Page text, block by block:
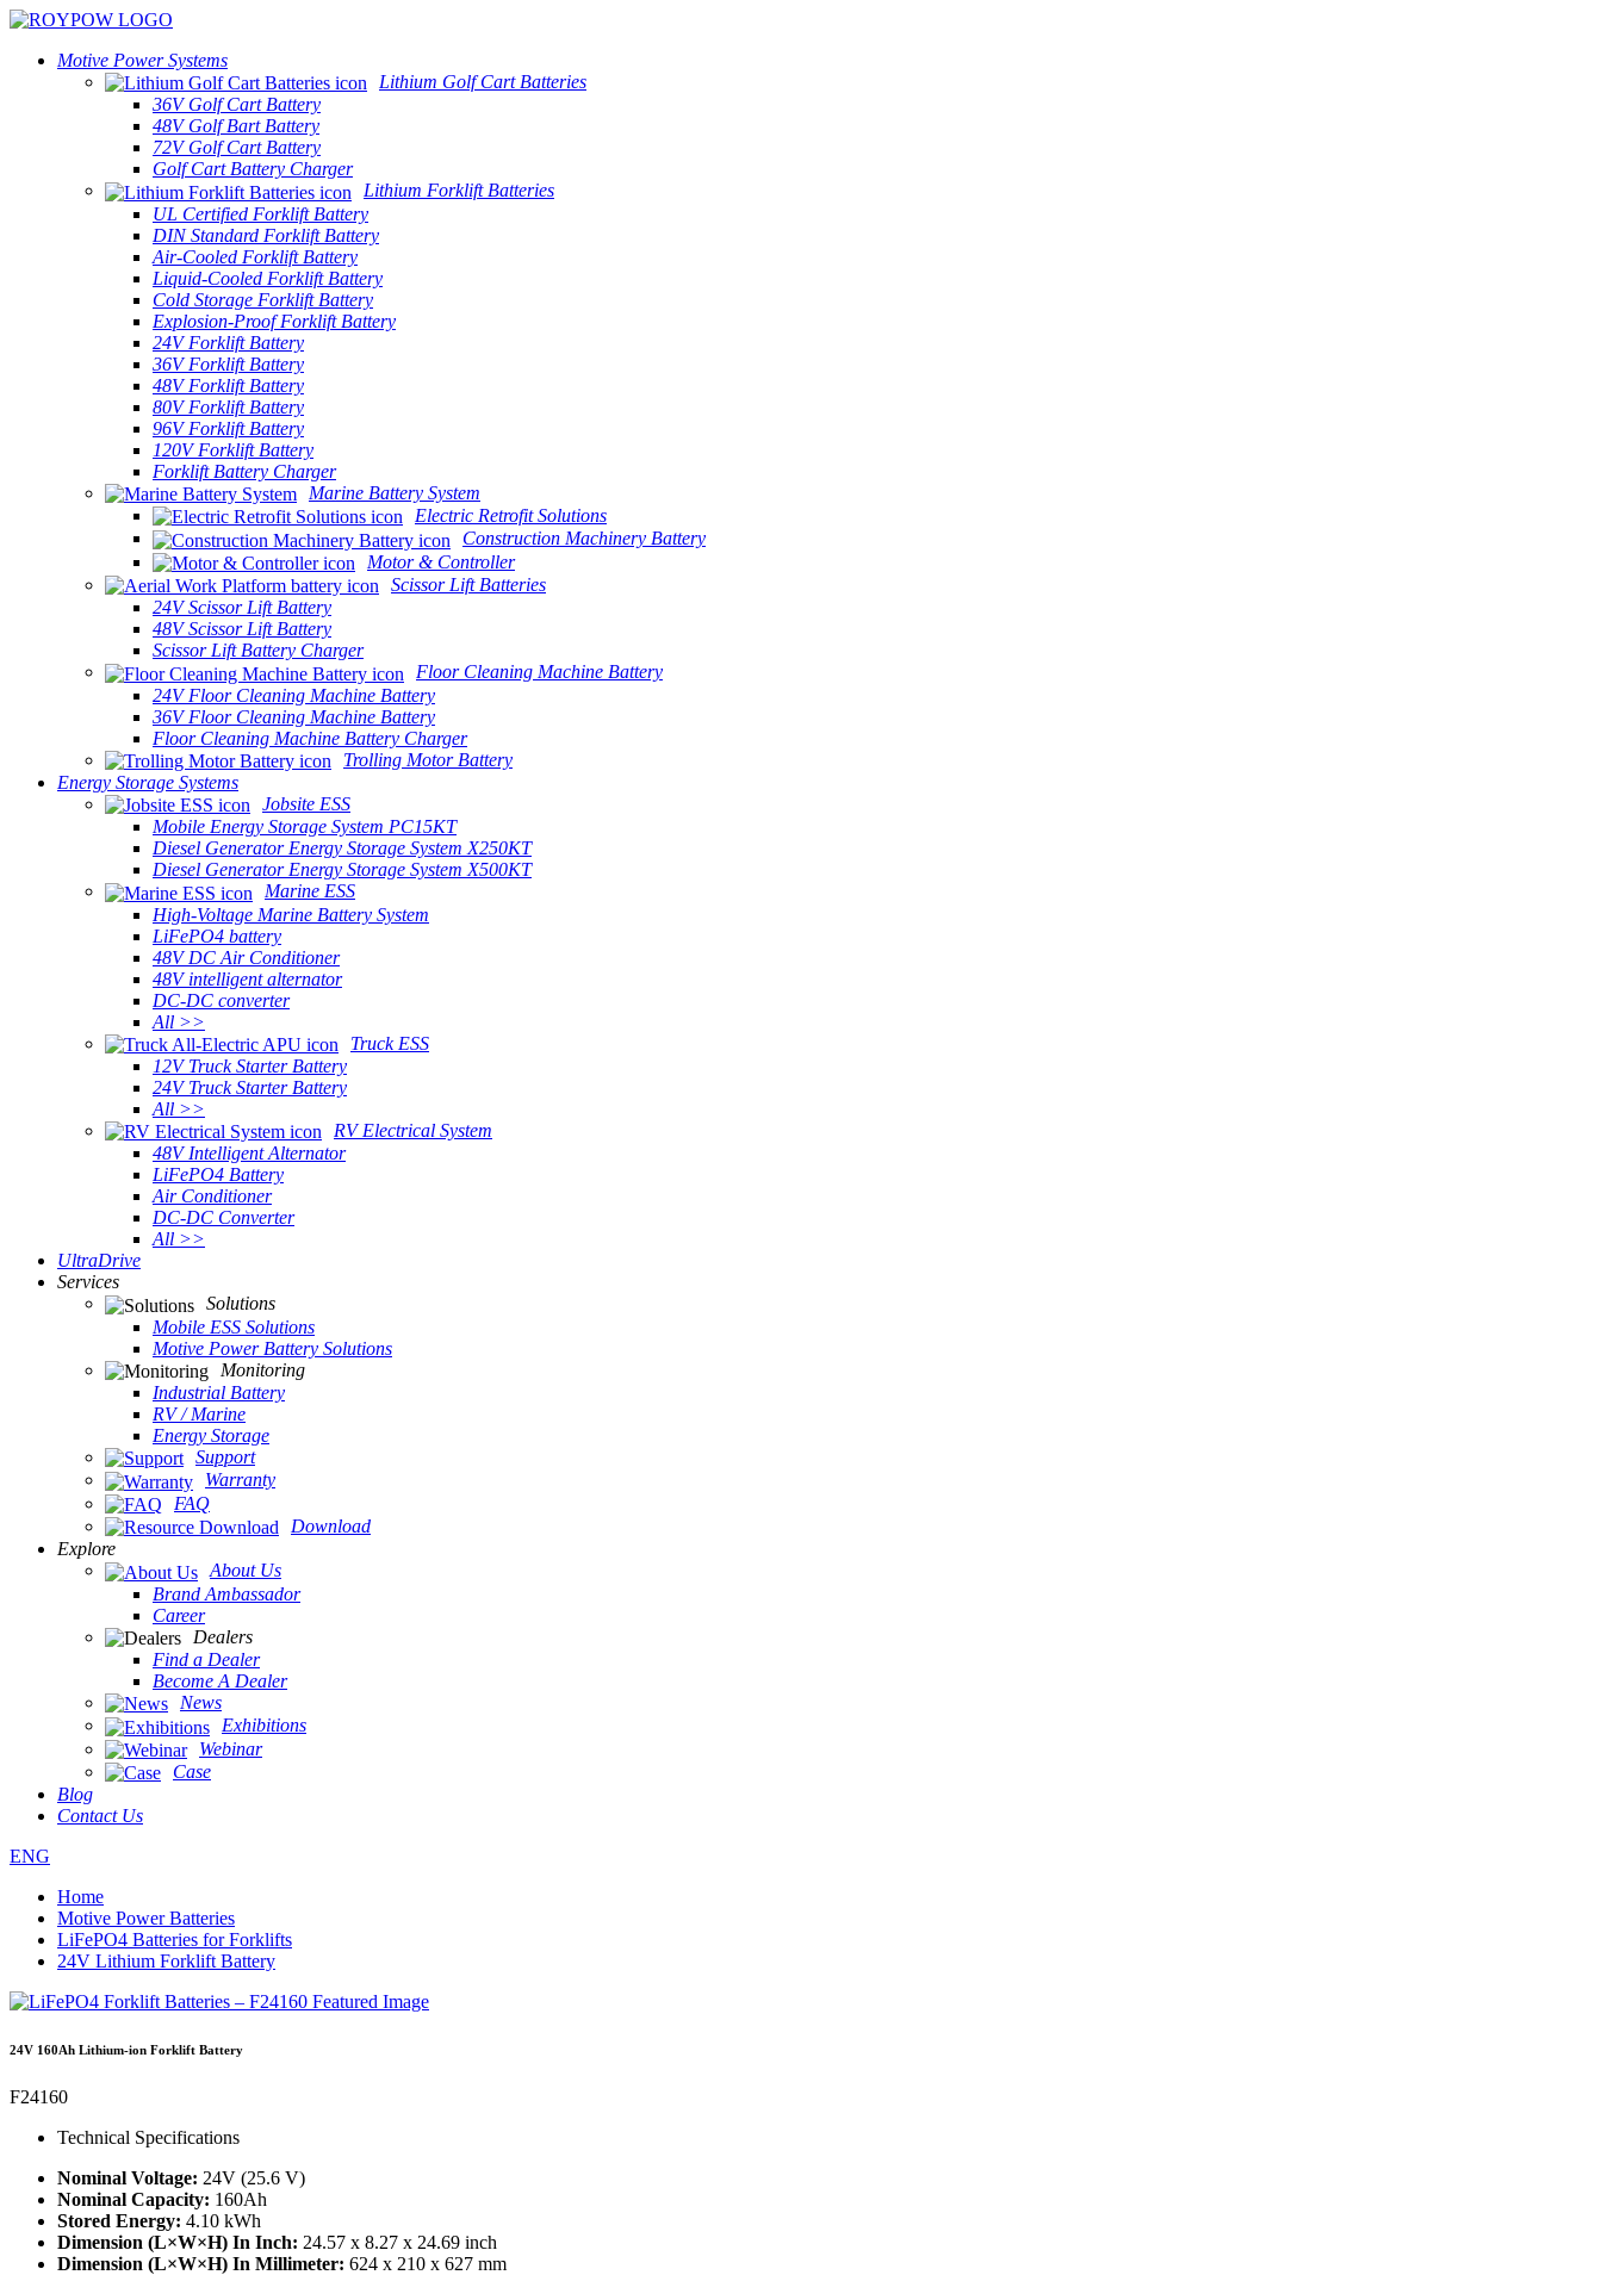
Motive Power Systems
Lithium Golf Cart Batteries
36V Golf Cart Battery
48V Golf Bart Battery
72V Golf Cart Battery
Golf Cart Battery Charger
Lithium Forklift Batteries
UL Certified Forklift Battery
DIN Standard Forklift Battery
Air-Cooled Forklift Battery
Liquid-Cooled Forklift Battery
Cold Storage Forklift Battery
Explosion-Proof Forklift Battery
24V Forklift Battery
36V Forklift Battery
48V Forklift Battery
80V Forklift Battery
96V Forklift Battery
120V Forklift Battery
Forklift Battery Charger
Marine Battery System
Electric Retrofit Solutions
Construction Machinery Battery
Motor & Controller
Scissor Lift Batteries
24V Scissor Lift Battery
48V Scissor Lift Battery
Scissor Lift Battery Charger
Floor Cleaning Machine Battery
24V Floor Cleaning Machine Battery
36V Floor Cleaning Machine Battery
Floor Cleaning Machine Battery Charger
Trolling Motor Battery
Energy Storage Systems
Jobsite ESS
Mobile Energy Storage System PC15KT
Diesel Generator Energy Storage System X250KT
Diesel Generator Energy Storage System X500KT
Marine ESS
High-Voltage Marine Battery System
LiFePO4 battery
48V DC Air Conditioner
48V intelligent alternator
DC-DC converter
All >>
Truck ESS
12V Truck Starter Battery
24V Truck Starter Battery
All >>
RV Electrical System
48V Intelligent Alternator
LiFePO4 Battery
Air Conditioner
DC-DC Converter
All >>
UltraDrive
Services
Solutions
Mobile ESS Solutions
Motive Power Battery Solutions
Monitoring
Industrial Battery
RV / Marine
Energy Storage
Support
Warranty
FAQ
Download
Explore
About Us
Brand Ambassador
Career
Dealers
Find a Dealer
Become A Dealer
News
Exhibitions
Webinar
Case
Blog
Contact Us
ENG
Home
Motive Power Batteries
LiFePO4 Batteries for Forklifts
24V Lithium Forklift Battery
24V 160Ah Lithium-ion Forklift Battery
F24160
Technical Specifications
Nominal Voltage: 24V (25.6 V)
Nominal Capacity: 160Ah
Stored Energy: 4.10 kWh
Dimension (L×W×H) In Inch: 24.57 x 8.27 x 24.69 inch
Dimension (L×W×H) In Millimeter: 624 x 210 x 627 mm